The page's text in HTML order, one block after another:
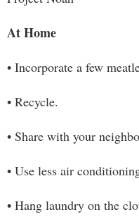
At Home
• Incorporate a few
• Recycle.
• Share with your
• Use less air
• Hang laundry on the